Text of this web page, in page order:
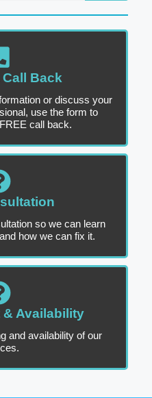
Call Back
or discuss your
use the form to
call back.
so we can learn
how we can fix it.
& Availability
and availability of our